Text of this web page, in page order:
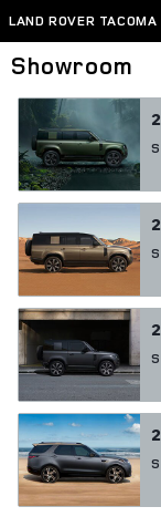
Skip to main content
LAND ROVER TACOMA
Showroom